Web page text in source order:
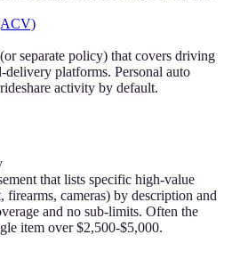
separate policy) that covers driving
platforms. Personal auto
activity by default.
that lists specific high-value
firearms, cameras) by description and
and no sub-limits. Often the
item over $2,500-$5,000.